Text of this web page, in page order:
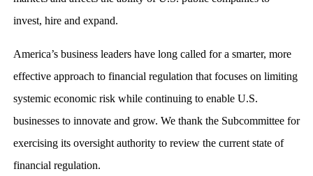
invest, hire and expand.
America’s business leaders have long called for a smarter, more
effective approach to financial regulation that focuses on limiting
systemic economic risk while continuing to enable U.S.
businesses to innovate and grow. We thank the Subcommittee for
exercising its oversight authority to review the current state of
financial regulation.